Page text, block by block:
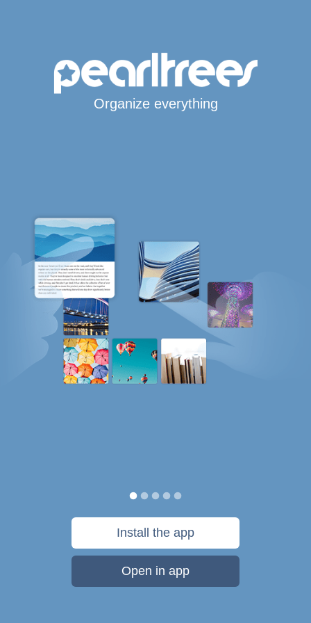
Organize everything
Install the app
Open in app